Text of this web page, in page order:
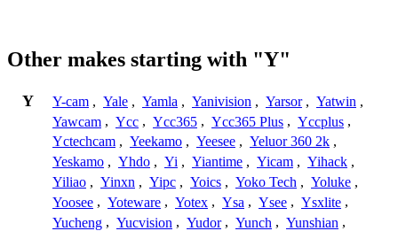
Other makes starting with "Y"
Y Y-cam , Yale , Yamla , Yanivision , Yarsor , Yatwin ,
Yawcam , Ycc , Ycc365 , Ycc365 Plus , Yccplus ,
Yctechcam , Yeekamo , Yeesee , Yeluor 360 2k ,
Yeskamo , Yhdo , Yi , Yiantime , Yicam , Yihack ,
Yiliao , Yinxn , Yipc , Yoics , Yoko Tech , Yoluke ,
Yoosee , Yoteware , Yotex , Ysa , Ysee , Ysxlite ,
Yucheng , Yucvision , Yudor , Yunch , Yunshian ,